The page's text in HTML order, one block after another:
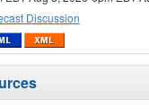
Discussion